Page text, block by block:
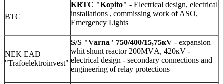
BTC
KRTC "Kopito" - Electrical design, electrical
installations , commissing work of ASO,
Emergency Lights
NEK EAD
"Trafoelektroinvest"
S/S "Varna" 750/400/15,75кV - expansion
whit shunt reactor 200МVА, 420кV -
electrical design - secondary connections and
engineering of relay protections